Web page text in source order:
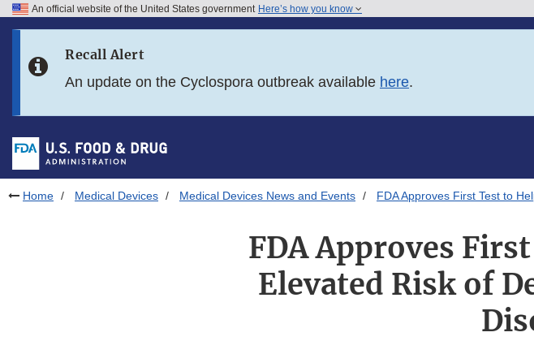
Skip to FDA Search
Skip to footer links
An official website of the United States government Here’s how you know
Recall Alert
An update on the Cyclospora outbreak available here.
Home Medical Devices Medical Devices News and Events FDA Approves First Test to
FDA Approves
Elevated Risk of